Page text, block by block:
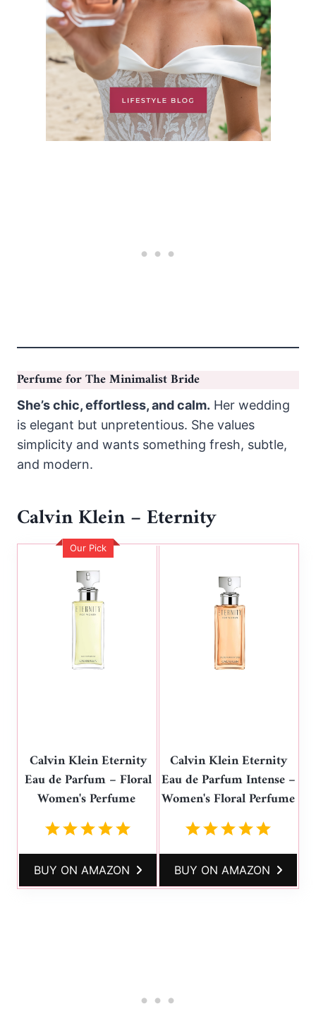
Perfume for The Minimalist Bride
She’s chic, effortless, and calm. Her wedding
is elegant but unpretentious. She values
simplicity and wants something fresh, subtle,
and modern.
Calvin Klein – Eternity
Our Pick
Calvin Klein Eternity
Eau de Parfum – Floral
Women's Perfume
BUY ON AMAZON
Calvin Klein Eternity
Eau de Parfum Intense –
Women's Floral Perfume
BUY ON AMAZON